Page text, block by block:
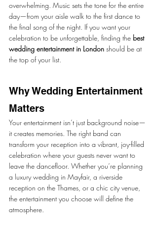
overwhelming. Music sets the tone for the entire
day—from your aisle walk to the first dance to
the final song of the night. If you want your
celebration to be unforgettable, finding the best
wedding entertainment in London should be at
the top of your list.
Why Wedding Entertainment
Matters
Your entertainment isn’t just background noise—
it creates memories. The right band can
transform your reception into a vibrant, joy-filled
celebration where your guests never want to
leave the dancefloor. Whether you’re planning
a luxury wedding in Mayfair, a riverside
reception on the Thames, or a chic city venue,
the entertainment you choose will define the
atmosphere.